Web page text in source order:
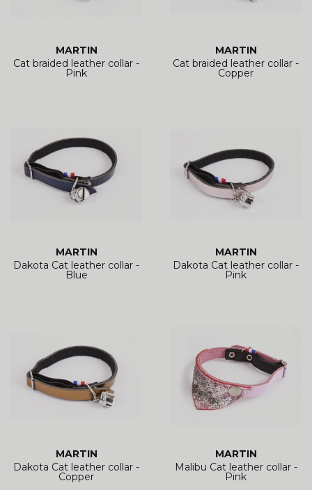
MARTIN
Cat braided leather collar -
Pink
MARTIN
Cat braided leather collar -
Copper
MARTIN
Dakota Cat leather collar -
Blue
MARTIN
Dakota Cat leather collar -
Pink
MARTIN
Dakota Cat leather collar -
Copper
MARTIN
Malibu Cat leather collar -
Pink